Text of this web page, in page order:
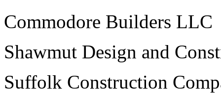
Commodore Builders LLC
Shawmut Design and
Suffolk Construction